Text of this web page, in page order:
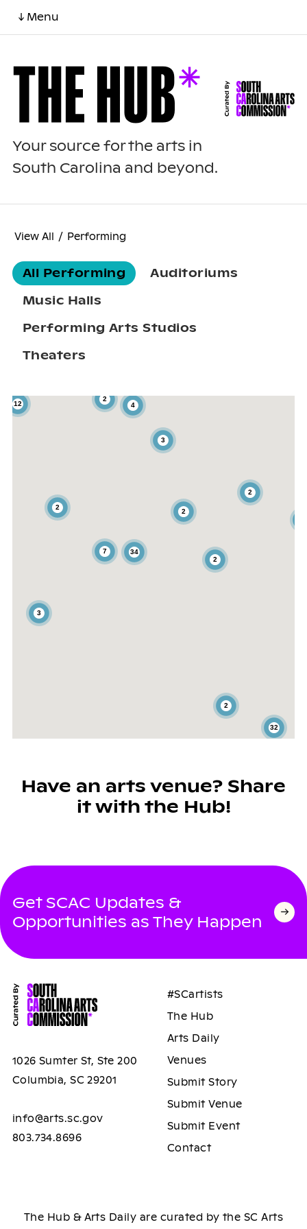
↓ Menu
Your source for the arts in
South Carolina and beyond.
View All / Performing
All Performing
Auditoriums
Music Halls
Performing Arts Studios
Theaters
12
32
3
2
34
2
7
2
4
2
2
2
3
Have an arts venue? Share
it with the Hub!
Get SCAC Updates &
Opportunities as They Happen
1026 Sumter St, Ste 200
Columbia, SC 29201
info@arts.sc.gov
803.734.8696
#SCartists
The Hub
Arts Daily
Venues
Submit Story
Submit Venue
Submit Event
Contact
The Hub & Arts Daily are curated by the SC Arts